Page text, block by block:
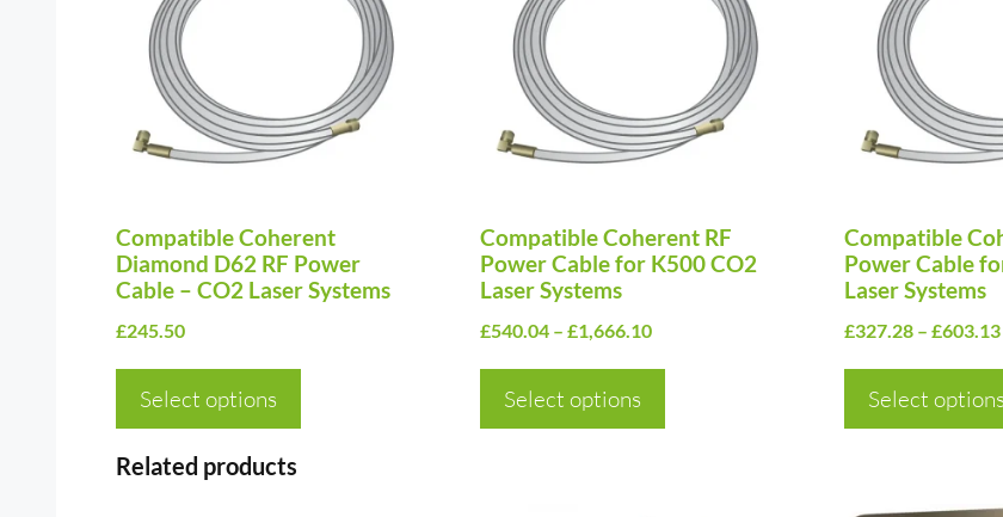
Compatible Coherent
Diamond D62 RF Power
Cable – CO2 Laser Systems
£245.50
Select options
multiple
variants.
options
may
chosen
on
product
Compatible Coherent RF
Power Cable for K500 CO2
Laser Systems
£540.04 – £1,666.10Price
Select options
multiple
variants.
options
may
chosen
on
product
Compatible
Power Cable
Laser Systems
£327.28 – £603.13
Select options
multiple
variants.
options
may
chosen
on
product
Related products